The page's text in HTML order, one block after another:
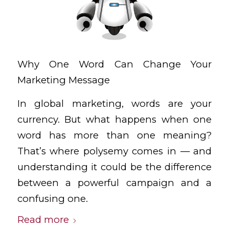
Why One Word Can Change Your
Marketing Message
In global marketing, words are your
currency. But what happens when one
word has more than one meaning?
That’s where polysemy comes in — and
understanding it could be the difference
between a powerful campaign and a
confusing one.
Read more